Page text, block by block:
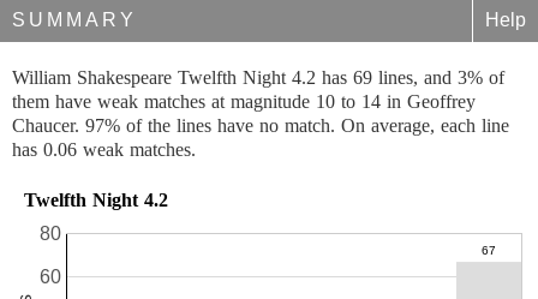
SUMMARY Help
William Shakespeare Twelfth Night 4.2 has 69 lines, and 3% of
them have weak matches at magnitude 10 to 14 in Geoffrey
Chaucer. 97% of the lines have no match. On average, each line
has 0.06 weak matches.
Twelfth Night 4.2
60
80